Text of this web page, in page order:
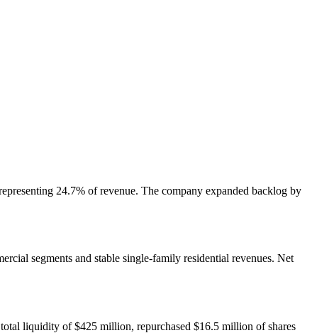
24.7% of revenue. The company expanded backlog by
segments and stable single-family residential revenues. Net
liquidity of $425 million, repurchased $16.5 million of shares